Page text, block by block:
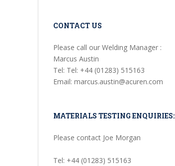
CONTACT US
Please call our Welding Manager :
Marcus Austin
Tel: Tel: +44 (01283) 515163
Email: marcus.austin@acuren.com
MATERIALS TESTING ENQUIRIES:
Please contact Joe Morgan
Tel: +44 (01283) 515163